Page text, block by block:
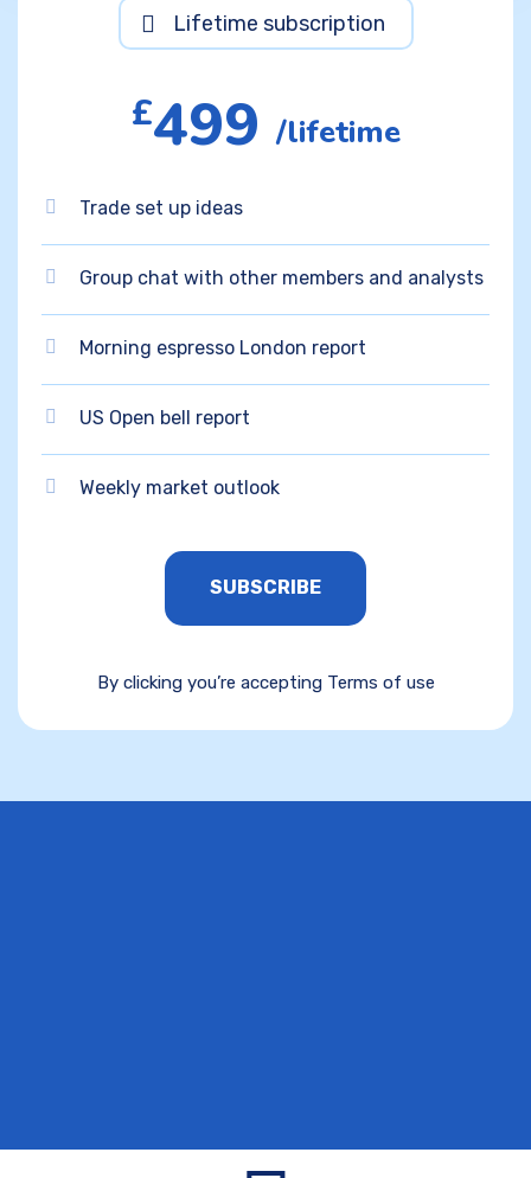
Lifetime subscription
£499 /lifetime
Trade set up ideas
Group chat with other members and analysts
Morning espresso London report
US Open bell report
Weekly market outlook
SUBSCRIBE
By clicking you’re accepting Terms of use